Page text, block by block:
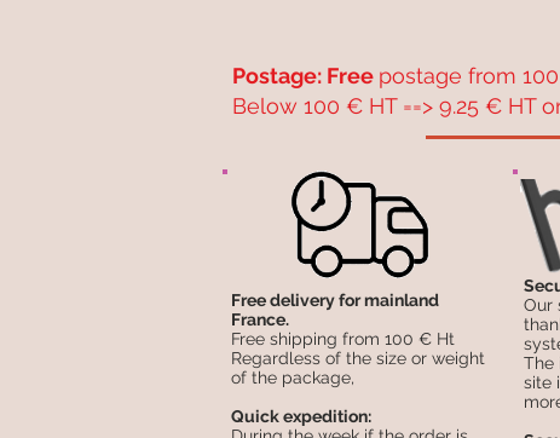
Postage: Free postage from
Below 100 € HT ==> 9.25 € HT
Free delivery for mainland
France.
Free shipping from 100 € Ht
Regardless of the size or weight
of the package,
Quick expedition:
Our
The
site